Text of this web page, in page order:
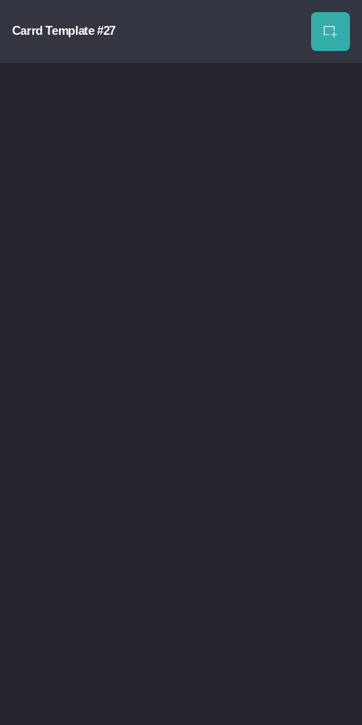
Carrd Template #27